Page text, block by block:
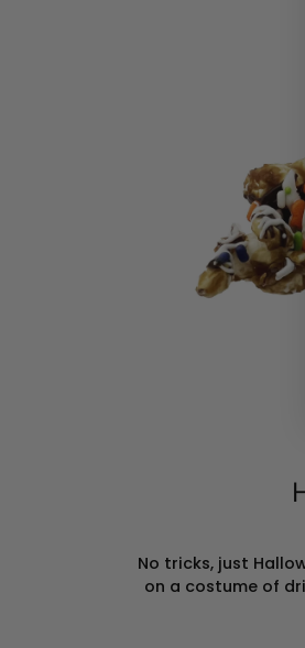
No tricks, just
on a costume of